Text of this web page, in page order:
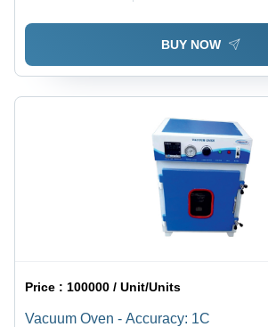
BUY NOW
Price : 100000 / Unit/Units
Vacuum Oven - Accuracy: 1C